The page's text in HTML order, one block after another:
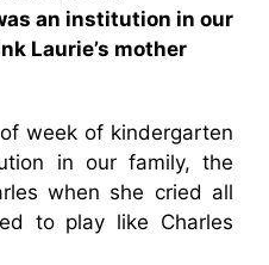
an institution in our
Laurie’s mother
week of kindergarten
in our family, the
when she cried all
to play like Charles